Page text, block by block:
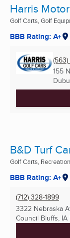
Harris
Golf Carts, Golf
BBB Rating: A+
155
B&D Turf
Golf Carts,
BBB Rating: A+
(712) 328-1899
3322 Nebraska
Council Bluffs, IA